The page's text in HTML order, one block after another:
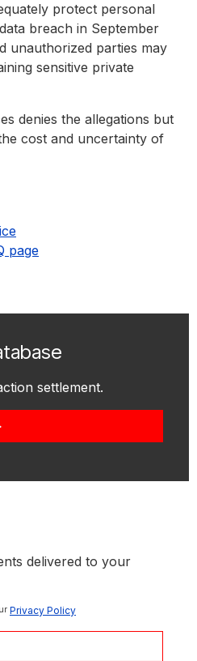
protect personal
breach in September
unauthorized parties may
sensitive private
denies the allegations but
cost and uncertainty of
page
settlement.
delivered to your
Privacy Policy